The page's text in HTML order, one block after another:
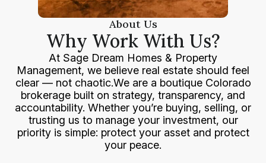
About Us
Why Work With Us?
At Sage Dream Homes & Property
Management, we believe real estate should feel
clear — not chaotic.We are a boutique Colorado
brokerage built on strategy, transparency, and
accountability. Whether you’re buying, selling, or
trusting us to manage your investment, our
priority is simple: protect your asset and protect
your peace.